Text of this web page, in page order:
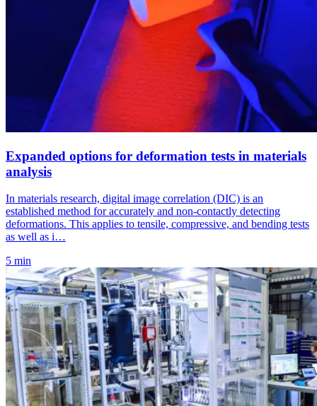
Expanded options for deformation tests in materials
analysis
In materials research, digital image correlation (DIC) is an
established method for accurately and non-contactly detecting
deformations. This applies to tensile, compressive, and bending tests
as well as i…
5 min